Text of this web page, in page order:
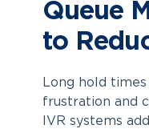
Queue
to
Long hold
frustration and
IVR systems